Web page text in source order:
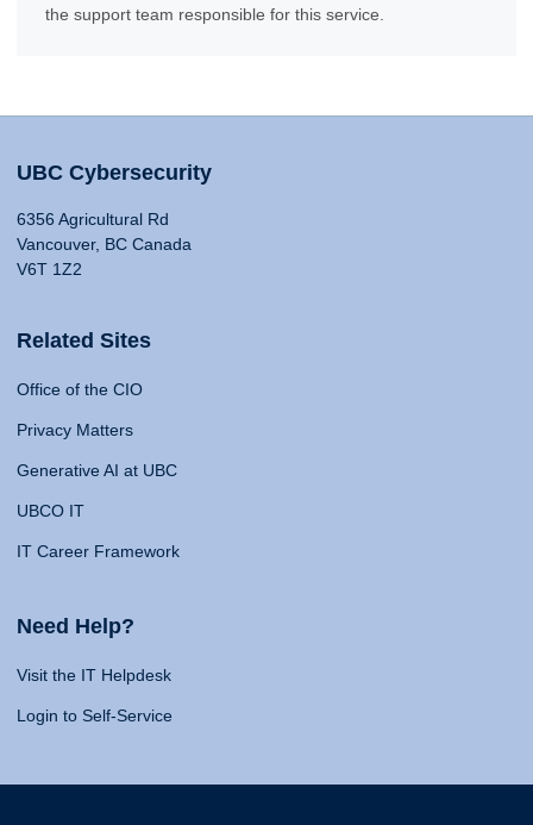
the support team responsible for this service.
UBC Cybersecurity
6356 Agricultural Rd
Vancouver, BC Canada
V6T 1Z2
Related Sites
Office of the CIO
Privacy Matters
Generative AI at UBC
UBCO IT
IT Career Framework
Need Help?
Visit the IT Helpdesk
Login to Self-Service